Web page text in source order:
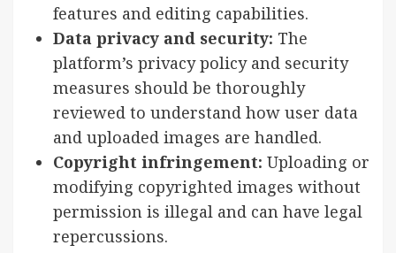
features and editing capabilities.
Data privacy and security: The
platform’s privacy policy and security
measures should be thoroughly
reviewed to understand how user data
and uploaded images are handled.
Copyright infringement: Uploading or
modifying copyrighted images without
permission is illegal and can have legal
repercussions.